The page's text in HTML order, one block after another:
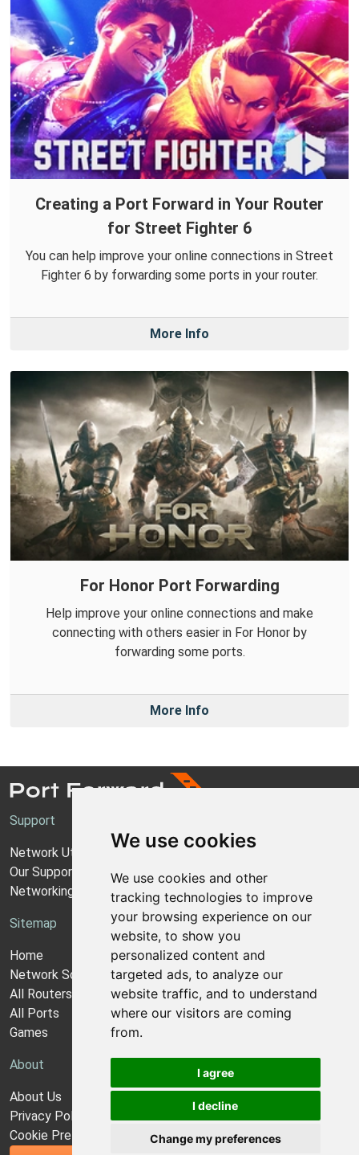
We use cookies
We use cookies and other
tracking technologies to improve
your browsing experience on our
website, to show you
personalized content and
targeted ads, to analyze our
website traffic, and to understand
where our visitors are coming
from.
I agree
I decline
Change my preferences
Creating a Port Forward in Your Router
for Street Fighter 6
You can help improve your online connections in Street
Fighter 6 by forwarding some ports in your router.
More Info
For Honor Port Forwarding
Help improve your online connections and make
connecting with others easier in For Honor by
forwarding some ports.
More Info
Support
Network Utilities Support
Our Support Model
Networking Guides
Sitemap
Home
Network Software
All Routers
All Ports
Games
About
About Us
Privacy Policy
Cookie Preferences